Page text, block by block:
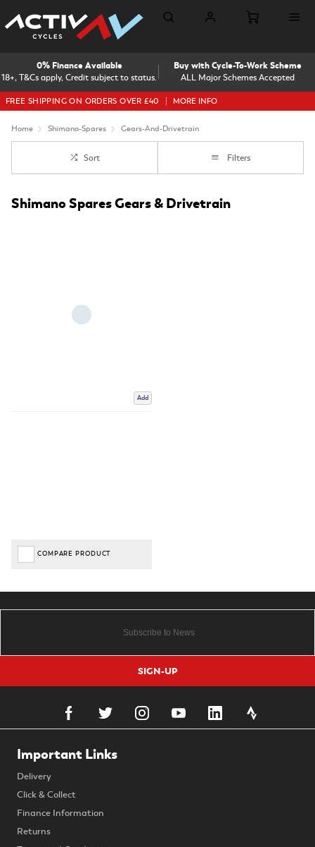
18+, T&Cs apply, Credit subject to status.
0% Finance Available
ALL Major Schemes Accepted
Buy with Cycle-To-Work Scheme
FREE SHIPPING ON ORDERS OVER £40 MORE INFO
Home Shimano-Spares Gears-And-Drivetrain
Sort Filters
Shimano Spares Gears & Drivetrain
Add
COMPARE PRODUCT
SIGN-UP
Important Links
Delivery
Click & Collect
Finance Information
Returns